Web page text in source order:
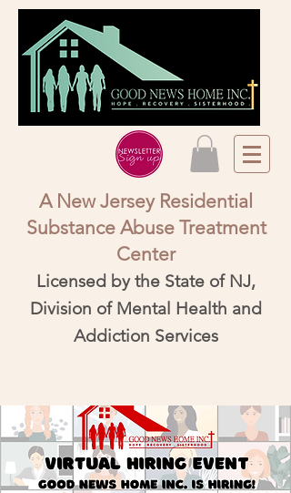
A New Jersey Residential
Substance Abuse Treatment
Center​
Licensed by the State of NJ,
Division of Mental Health and
Addiction Services